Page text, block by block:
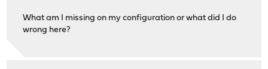
What am I missing on my configuration or what did I do
wrong here?